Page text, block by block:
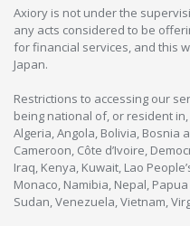
Axiory is not under the
any acts considered to be
for financial services, and this
Japan.
Restrictions to accessing our
being national of, or resident
Algeria, Angola, Bolivia, Bosnia
Cameroon, Côte d’Ivoire,
Iraq, Kenya, Kuwait, Lao
Monaco, Namibia, Nepal,
Sudan, Venezuela, Vietnam,